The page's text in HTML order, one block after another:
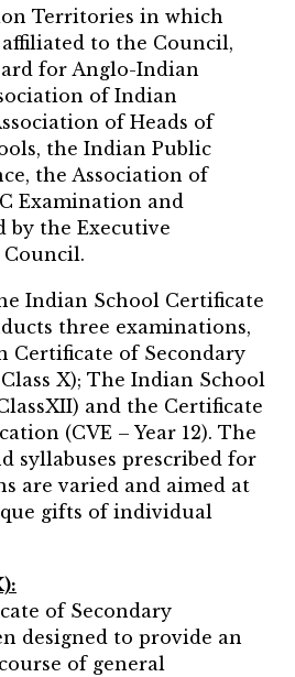
Territories in which
to the Council,
for Anglo-Indian
of Indian
of Heads of
the Indian Public
the Association of
Examination and
by the Executive
Indian School Certificate
three examinations,
Certificate of Secondary
X); The Indian School
and the Certificate
(CVE – Year 12). The
syllabuses prescribed for
are varied and aimed at
gifts of individual
of Secondary
designed to provide an
of general